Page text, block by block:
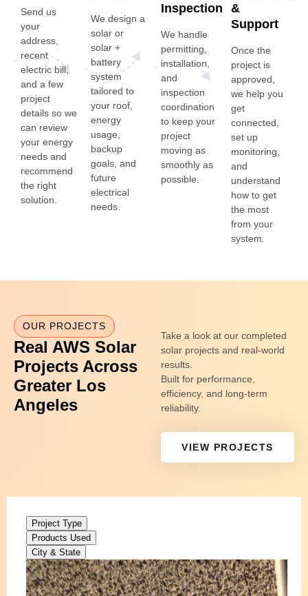
Send us
your
address,
recent
electric bill,
and a few
project
details so we
can review
your energy
needs and
recommend
the right
solution.
We design a
solar or
solar +
battery
system
tailored to
your roof,
energy
usage,
backup
goals, and
future
electrical
needs.
Inspection
We handle
permitting,
installation,
and
inspection
coordination
to keep your
project
moving as
smoothly as
possible.
&
Support
Once the
project is
approved,
we help you
get
connected,
set up
monitoring,
and
understand
how to get
the most
from your
system.
OUR PROJECTS
Real AWS Solar
Projects Across
Greater Los
Angeles
Take a look at our completed
solar projects and real-world
results.
Built for performance,
efficiency, and long-term
reliability.
VIEW PROJECTS